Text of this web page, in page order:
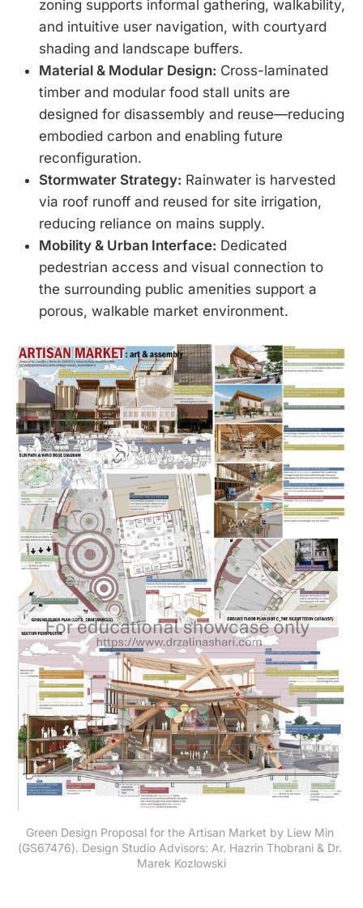
zoning supports informal gathering, walkability,
and intuitive user navigation, with courtyard
shading and landscape buffers.
Material & Modular Design: Cross-laminated
timber and modular food stall units are
designed for disassembly and reuse—reducing
embodied carbon and enabling future
reconfiguration.
Stormwater Strategy: Rainwater is harvested
via roof runoff and reused for site irrigation,
reducing reliance on mains supply.
Mobility & Urban Interface: Dedicated
pedestrian access and visual connection to
the surrounding public amenities support a
porous, walkable market environment.
Green Design Proposal for the Artisan Market by Liew Min
(GS67476). Design Studio Advisors: Ar. Hazrin Thobrani & Dr.
Marek Kozlowski